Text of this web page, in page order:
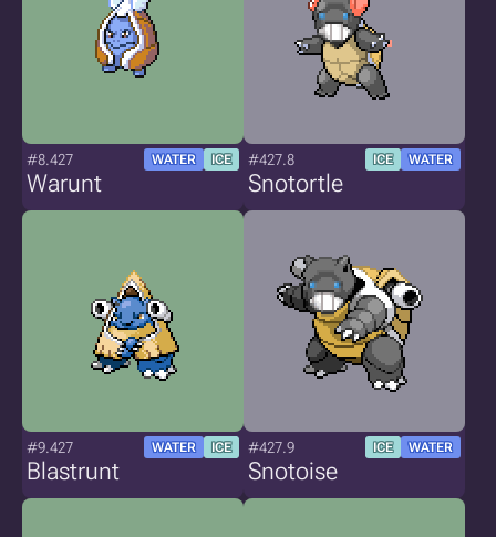
#8.427 WATER ICE
Warunt
#427.8 ICE WATER
Snotortle
#9.427 WATER ICE
Blastrunt
#427.9 ICE WATER
Snotoise